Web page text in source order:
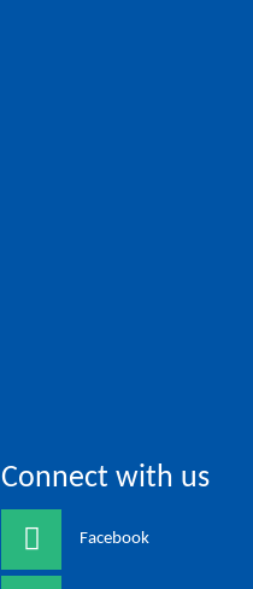
Connect with us
Facebook